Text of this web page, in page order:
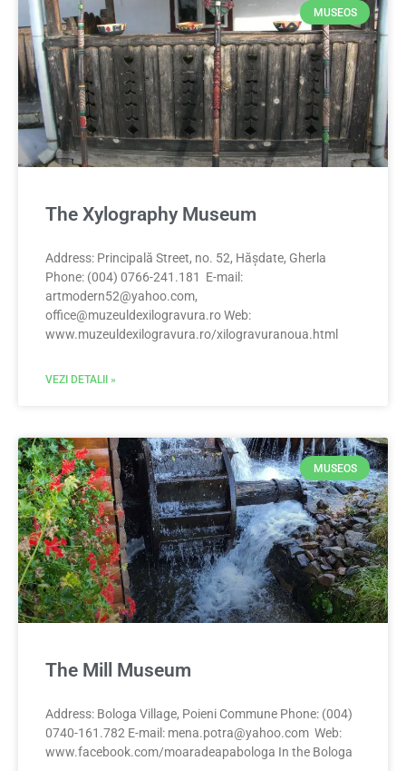
MUSEOS
The Xylography Museum
Address: Principală Street, no. 52, Hășdate, Gherla
Phone: (004) 0766-241.181 E-mail:
artmodern52@yahoo.com,
office@muzeuldexilogravura.roWeb:
www.muzeuldexilogravura.ro/xilogravuranoua.html
VEZI DETALII »
MUSEOS
The Mill Museum
Address: Bologa Village, Poieni Commune Phone: (004)
0740-161.782 E-mail: mena.potra@yahoo.com Web:
www.facebook.com/moaradeapabologa In the Bologa